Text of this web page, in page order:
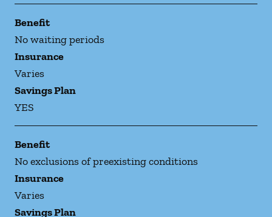
Benefit
No waiting periods
Insurance
Varies
Savings Plan
YES
Benefit
No exclusions of preexisting conditions
Insurance
Varies
Savings Plan